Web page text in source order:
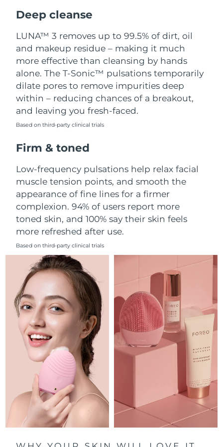
Deep cleanse
LUNA™ 3 removes up to 99.5% of dirt, oil
and makeup residue – making it much
more effective than cleansing by hands
alone. The T-Sonic™ pulsations temporarily
dilate pores to remove impurities deep
within – reducing chances of a breakout,
and leaving you fresh-faced.
Based on third-party clinical trials
Firm & toned
Low-frequency pulsations help relax facial
muscle tension points, and smooth the
appearance of fine lines for a firmer
complexion. 94% of users report more
toned skin, and 100% say their skin feels
more refreshed after use.
Based on third-party clinical trials
Luxembourg
Macao SAR China Delivery estimate:8/12/26
Malaysia Delivery estimate:
Malta Delivery estimate: 8/10/26
Mexico Delivery estimate: 8/14/26
Monaco
Netherlands
New Zealand Delivery estimate:8/10/26
Norway Delivery estimate:
Oman Delivery estimate:8/13/26
Philippines
Poland Delivery estimate:8/11/26
Portugal Delivery estimate:
Puerto Rico Delivery estimate: 8/12/26
Qatar Delivery estimate: 8/11/26
Réunion 8/15/26
Romania 8/10/26
Russia Delivery estimate: 8/18/26